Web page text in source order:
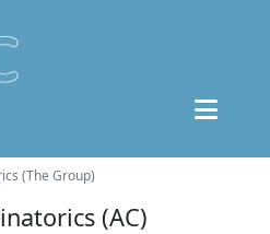
(The Group)
(AC)